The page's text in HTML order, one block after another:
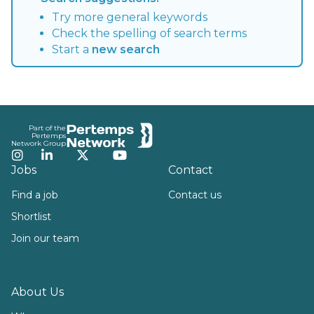
Try more general keywords
Check the spelling of search terms
Start a new search
Part of the
Pertemps
Network Group
Instagram
LinkedInTwitterYouTube
Jobs
Find a job
Shortlist
Join our team
About Us
Contact
Contact us